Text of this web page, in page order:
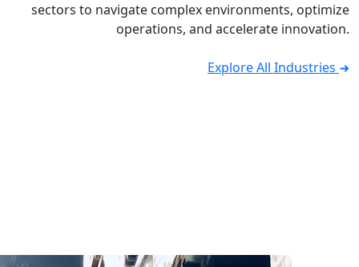
sectors to navigate complex environments, optimize
operations, and accelerate innovation.
Explore All Industries